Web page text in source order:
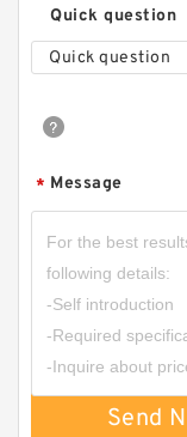
Quick question
Quick question
* Message
Send